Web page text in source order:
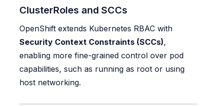
ClusterRoles and SCCs
OpenShift extends Kubernetes RBAC with
Security Context Constraints (SCCs),
enabling more fine-grained control over pod
capabilities, such as running as root or using
host networking.